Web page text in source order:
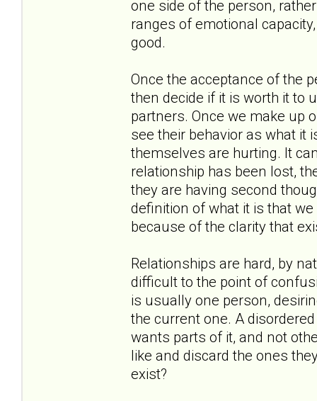
one side of the person,
ranges of emotional
good.
Once the acceptance of the
then decide if it is worth it to
partners. Once we make up
see their behavior as what it
themselves are hurting. It
relationship has been lost,
they are having second
definition of what it is that
because of the clarity that
Relationships are hard, by
difficult to the point of
is usually one person,
the current one. A
wants parts of it, and not
like and discard the ones
exist?